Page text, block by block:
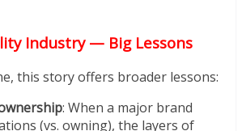
Industry — Big Lessons
this story offers broader lessons:
: When a major brand
(vs. owning), the layers of